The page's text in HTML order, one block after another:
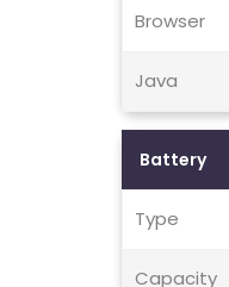
Browser
Java
Battery
Type
Capacity